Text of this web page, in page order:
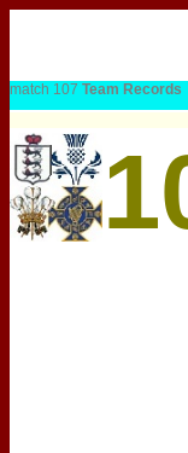
match 107 Team Records